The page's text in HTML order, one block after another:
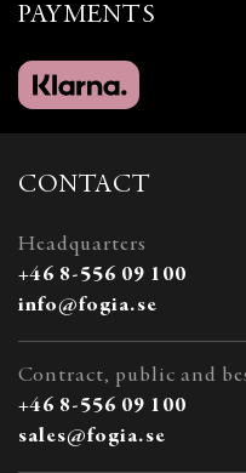
PAYMENTS
CONTACT
Headquarters
+46 8-556 09 100
info@fogia.se
Contract, public and
+46 8-556 09 100
sales@fogia.se